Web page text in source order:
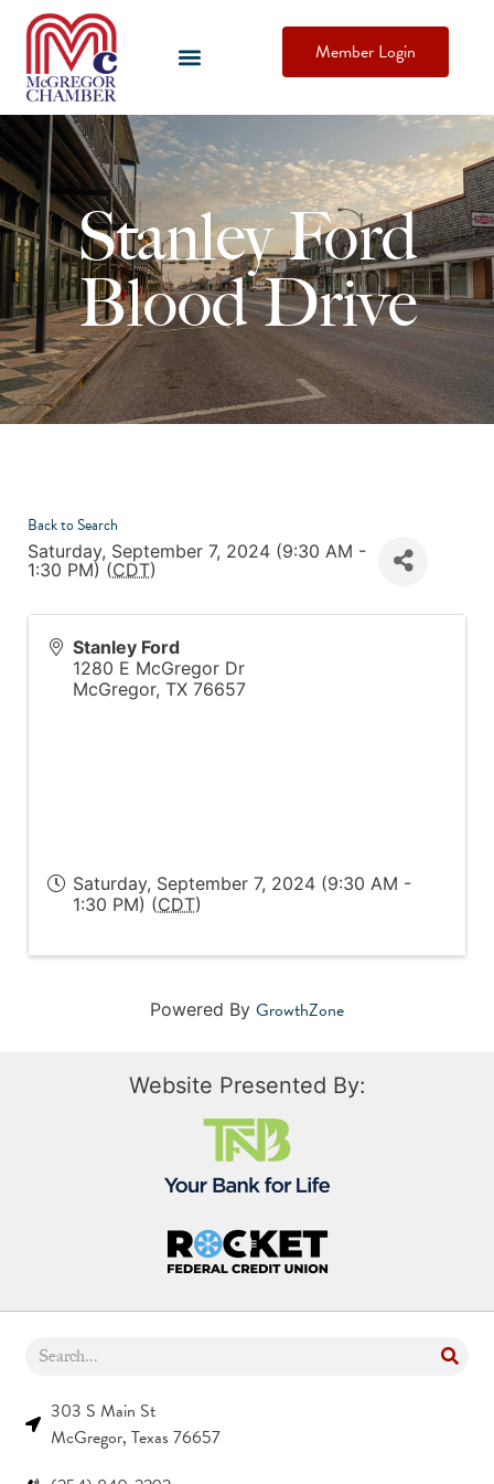
Member Login
Stanley Ford
Blood Drive
Back to Search
Saturday, September 7, 2024 (9:30 AM -
1:30 PM) (CDT)
Stanley Ford
1280 E McGregor Dr
McGregor, TX 76657
Saturday, September 7, 2024 (9:30 AM -
1:30 PM) (CDT)
Powered By GrowthZone
Website Presented By:
303 S Main St
McGregor, Texas 76657